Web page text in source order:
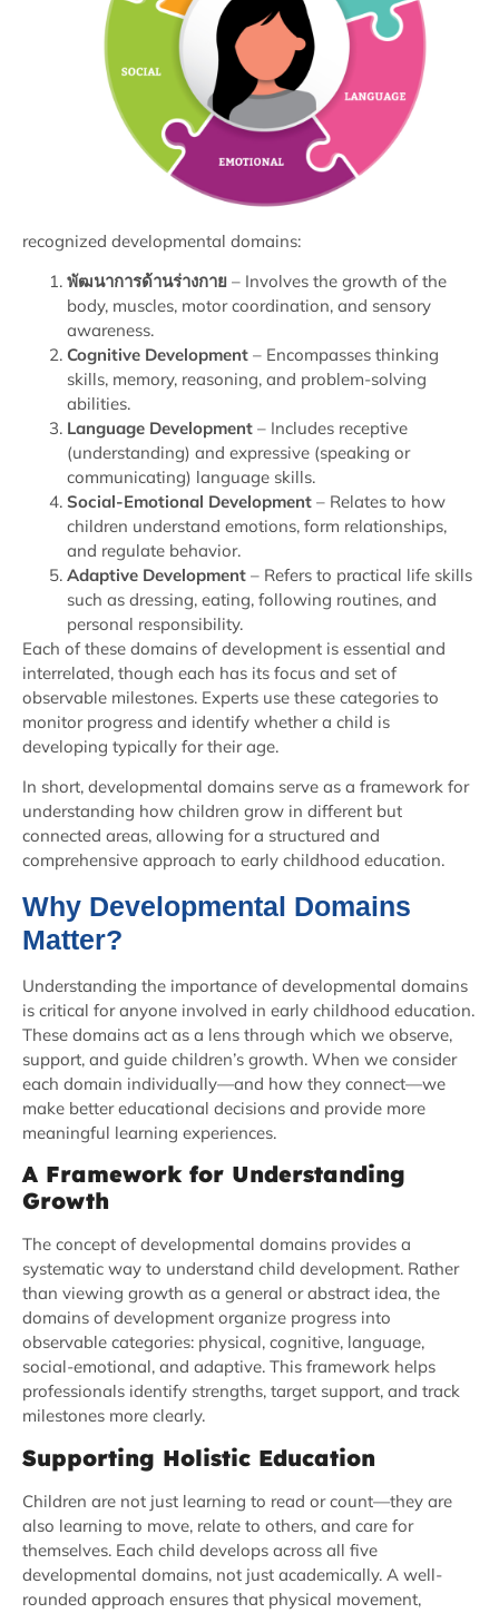
recognized developmental domains:
พัฒนาการด้านร่างกาย – Involves the growth of the
body, muscles, motor coordination, and sensory
awareness.
Cognitive Development – Encompasses thinking
skills, memory, reasoning, and problem-solving
abilities.
Language Development – Includes receptive
(understanding) and expressive (speaking or
communicating) language skills.
Social-Emotional Development – Relates to how
children understand emotions, form relationships,
and regulate behavior.
Adaptive Development – Refers to practical life skills
such as dressing, eating, following routines, and
personal responsibility.
Each of these domains of development is essential and
interrelated, though each has its focus and set of
observable milestones. Experts use these categories to
monitor progress and identify whether a child is
developing typically for their age.
In short, developmental domains serve as a framework for
understanding how children grow in different but
connected areas, allowing for a structured and
comprehensive approach to early childhood education.
Why Developmental Domains
Matter?
Understanding the importance of developmental domains
is critical for anyone involved in early childhood education.
These domains act as a lens through which we observe,
support, and guide children’s growth. When we consider
each domain individually—and how they connect—we
make better educational decisions and provide more
meaningful learning experiences.
A Framework for Understanding
Growth
The concept of developmental domains provides a
systematic way to understand child development. Rather
than viewing growth as a general or abstract idea, the
domains of development organize progress into
observable categories: physical, cognitive, language,
social-emotional, and adaptive. This framework helps
professionals identify strengths, target support, and track
milestones more clearly.
Supporting Holistic Education
Children are not just learning to read or count—they are
also learning to move, relate to others, and care for
themselves. Each child develops across all five
developmental domains, not just academically. A well-
rounded approach ensures that physical movement,